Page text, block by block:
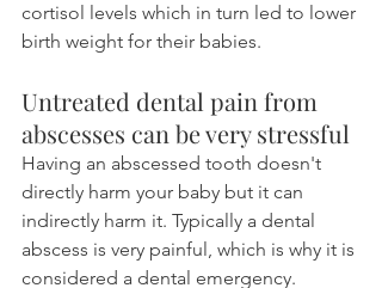
cortisol levels which in turn led to lower
birth weight for their babies.
Untreated dental pain from
abscesses can be very stressful
Having an abscessed tooth doesn't
directly harm your baby but it can
indirectly harm it. Typically a dental
abscess is very painful, which is why it is
considered a dental emergency.